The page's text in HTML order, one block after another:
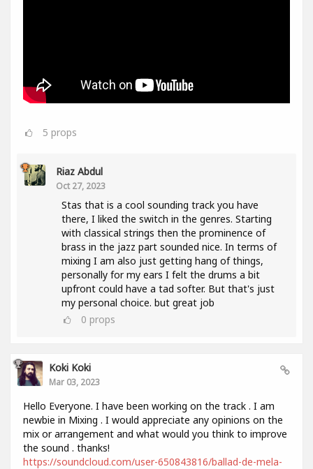
5 props
Riaz Abdul
Oct 27, 2023
Stas that is a cool sounding track you have
there, I liked the switch in the genres. Starting
with classical strings then the prominence of
brass in the jazz part sounded nice. In terms of
mixing I am also just getting hang of things,
personally for my ears I felt the drums a bit
upfront could have a tad softer. But that's just
my personal choice. but great job
0 props
Koki Koki
Mar 03, 2023
Hello Everyone. I have been working on the track . I am
newbie in Mixing . I would appreciate any opinions on the
mix or arrangement and what would you think to improve
the sound . thanks!
https://soundcloud.com/user-650843816/ballad-de-mela-